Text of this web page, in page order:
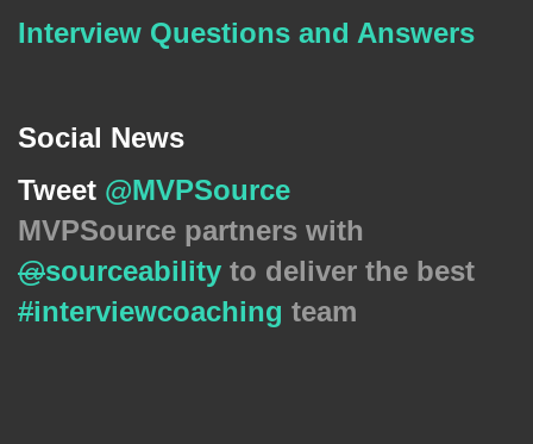
Interview Questions and Answers
Social News
Tweet @MVPSource
MVPSource partners with
@sourceability to deliver the best
#interviewcoaching team